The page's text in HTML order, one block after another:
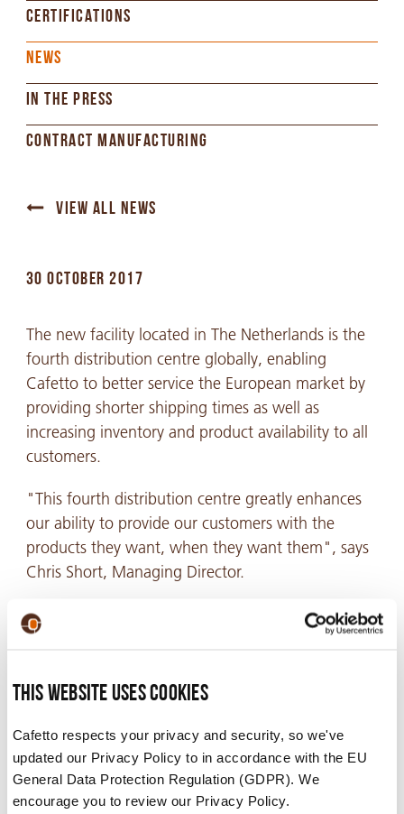
This website uses cookies
Cafetto respects your privacy and security, so we've
updated our Privacy Policy to in accordance with the EU
General Data Protection Regulation (GDPR). We
encourage you to review our Privacy Policy.
CERTIFICATIONS
NEWS
IN THE PRESS
CONTRACT MANUFACTURING
VIEW ALL NEWS
30 OCTOBER 2017
The new facility located in The Netherlands is the
fourth distribution centre globally, enabling
Cafetto to better service the European market by
providing shorter shipping times as well as
increasing inventory and product availability to all
customers.
"This fourth distribution centre greatly enhances
our ability to provide our customers with the
products they want, when they want them", says
Chris Short, Managing Director.
"It also shows our commitment to continually
develop and improve our already excellent
infrastructure and logistics support to maximize
cleaning and sanitation solutions across espresso,
coffee brewing and beverage dispensing
equipment".